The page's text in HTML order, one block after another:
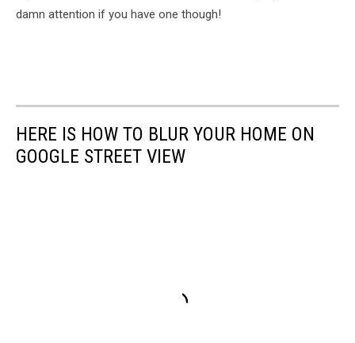
damn attention if you have one though!
HERE IS HOW TO BLUR YOUR HOME ON
GOOGLE STREET VIEW